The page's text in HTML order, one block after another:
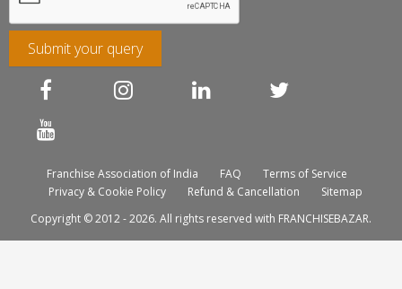
Submit your query
Franchise Association of India FAQ
Terms of Service
Privacy & Cookie Policy
Refund & Cancellation
Sitemap
Copyright © 2012 - 2026. All rights reserved with FRANCHISEBAZAR.